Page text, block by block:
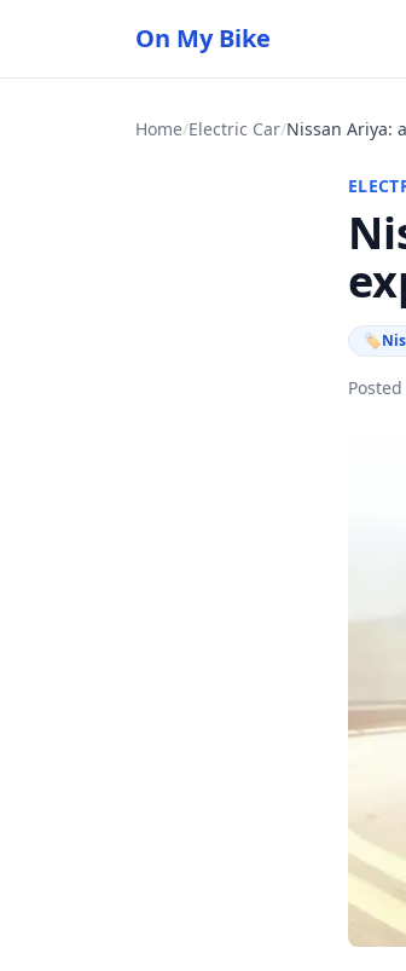
On My Bike
Home/Electric Car/Nissan Ariya:
🏷